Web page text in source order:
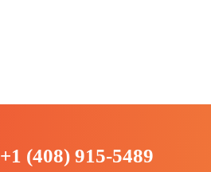
+1 (408) 915-5489